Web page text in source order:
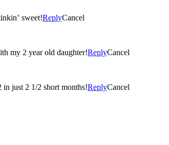
sweet!ReplyCancel
my 2 year old daughter!ReplyCancel
in just 2 1/2 short months!ReplyCancel